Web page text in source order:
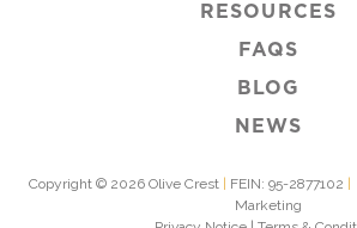
RESOURCES
FAQS
BLOG
NEWS
Copyright © 2026 Olive Crest | FEIN: 95-2877102 |
Marketing